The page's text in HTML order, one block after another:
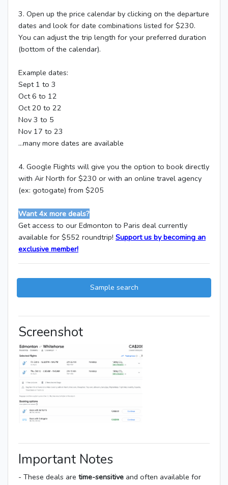
3. Open up the price calendar by clicking on the departure
dates and look for date combinations listed for $230.
You can adjust the trip length for your preferred duration
(bottom of the calendar).
Example dates:
Sept 1 to 3
Oct 6 to 12
Oct 20 to 22
Nov 3 to 5
Nov 17 to 23
...many more dates are available
4. Google Flights will give you the option to book directly
with Air North for $230 or with an online travel agency
(ex: gotogate) from $205
Want 4x more deals?
Get access to our Edmonton to Paris deal currently
available for $552 roundtrip! Support us by becoming an
exclusive member!
Sample search
Screenshot
Important Notes
- These deals are time-sensitive and often available for